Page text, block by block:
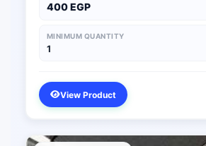
400 EGP
MINIMUM QUANTITY
1
View Product